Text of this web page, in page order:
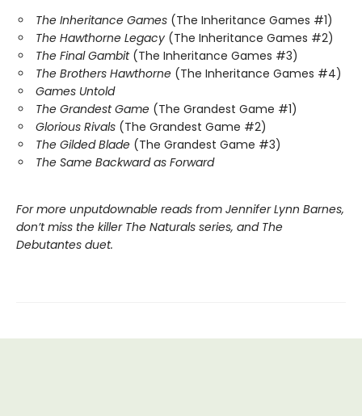
The Inheritance Games (The Inheritance Games #1)
The Hawthorne Legacy (The Inheritance Games #2)
The Final Gambit (The Inheritance Games #3)
The Brothers Hawthorne (The Inheritance Games #4)
Games Untold
The Grandest Game (The Grandest Game #1)
Glorious Rivals (The Grandest Game #2)
The Gilded Blade (The Grandest Game #3)
The Same Backward as Forward
For more unputdownable reads from Jennifer Lynn Barnes,
don’t miss the killer The Naturals series, and The
Debutantes duet.